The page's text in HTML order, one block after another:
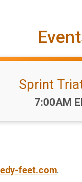
Sprint
Time:
7:00AM
feet.com.